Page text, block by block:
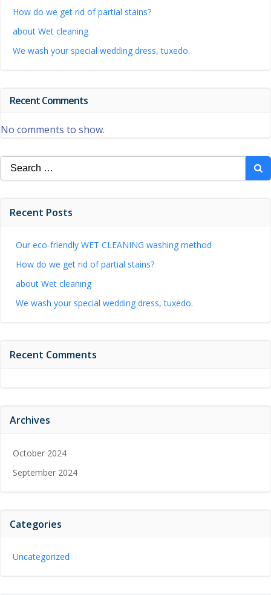
How do we get rid of partial stains?
about Wet cleaning
We wash your special wedding dress, tuxedo.
Recent Comments
No comments to show.
Search
for:
Recent Posts
Our eco-friendly WET CLEANING washing method
How do we get rid of partial stains?
about Wet cleaning
We wash your special wedding dress, tuxedo.
Recent Comments
Archives
October 2024
September 2024
Categories
Uncategorized